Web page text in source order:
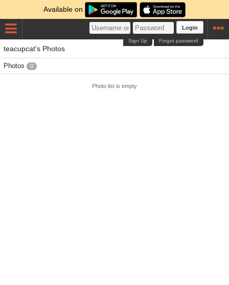
Available on
Login
Forgot password
Sign Up
teacupcat's Photos
Photos 0
Photo list is empty